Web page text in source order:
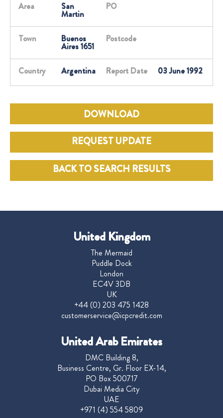
Area San
Martin
PO
Town Buenos
Aires 1651
Postcode
Country Argentina Report Date 03 June 1992
DOWNLOAD
REQUEST UPDATE
BACK TO SEARCH RESULTS
United Kingdom
The Mermaid
Puddle Dock
London
EC4V 3DB
UK
+44 (0) 203 475 1428
customerservice@icpcredit.com
United Arab Emirates
DMC Building 8,
Business Centre, Gr. Floor EX-14,
PO Box 500717
Dubai Media City
UAE
+971 (4) 554 5809